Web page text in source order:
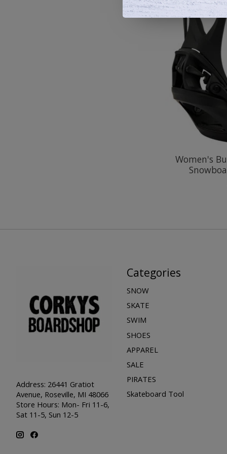
Women's
Address: 26441 Gratiot
Avenue, Roseville, MI 48066
Store Hours: Mon- Fri 11-6,
Sat 11-5, Sun 12-5
Categories
SNOW
SKATE
SWIM
SHOES
APPAREL
SALE
PIRATES
Skateboard Tool